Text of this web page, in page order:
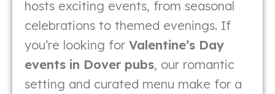
hosts exciting events, from seasonal
celebrations to themed evenings. If
you’re looking forValentine’s Day
events in Dover pubs, our romantic
setting and curated menu make for a